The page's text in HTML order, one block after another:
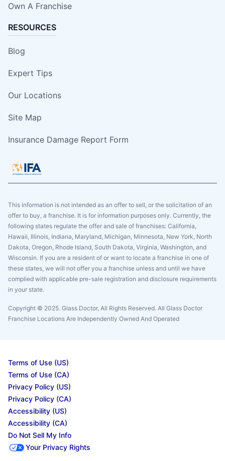
Own A Franchise
RESOURCES
Blog
Expert Tips
Our Locations
Site Map
Insurance Damage Report Form
This information is not intended as an offer to sell, or the solicitation of an
offer to buy, a franchise. It is for information purposes only. Currently, the
following states regulate the offer and sale of franchises: California,
Hawaii, Illinois, Indiana, Maryland, Michigan, Minnesota, New York, North
Dakota, Oregon, Rhode Island, South Dakota, Virginia, Washington, and
Wisconsin. If you are a resident of or want to locate a franchise in one of
these states, we will not offer you a franchise unless and until we have
complied with applicable pre-sale registration and disclosure requirements
in your state.
Copyright © 2025. Glass Doctor, All Rights Reserved. All Glass Doctor
Franchise Locations Are Independently Owned And Operated
Terms of Use (US)
Terms of Use (CA)
Privacy Policy (US)
Privacy Policy (CA)
Accessibility (US)
Accessibility (CA)
Do Not Sell My Info
Your Privacy Rights